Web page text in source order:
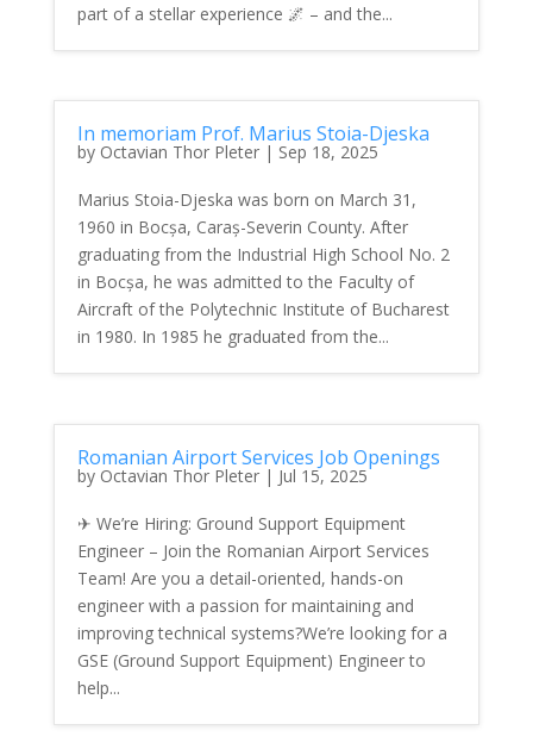
part of a stellar experience 🌌 – and the...
In memoriam Prof. Marius Stoia-Djeska
by Octavian Thor Pleter| Sep 18, 2025
Marius Stoia-Djeska was born on March 31,
1960 in Bocșa, Caraș-Severin County. After
graduating from the Industrial High School No. 2
in Bocșa, he was admitted to the Faculty of
Aircraft of the Polytechnic Institute of Bucharest
in 1980. In 1985 he graduated from the...
Romanian Airport Services Job Openings
by Octavian Thor Pleter| Jul 15, 2025
✈ We’re Hiring: Ground Support Equipment
Engineer – Join the Romanian Airport Services
Team! Are you a detail-oriented, hands-on
engineer with a passion for maintaining and
improving technical systems?We’re looking for a
GSE (Ground Support Equipment) Engineer to
help...